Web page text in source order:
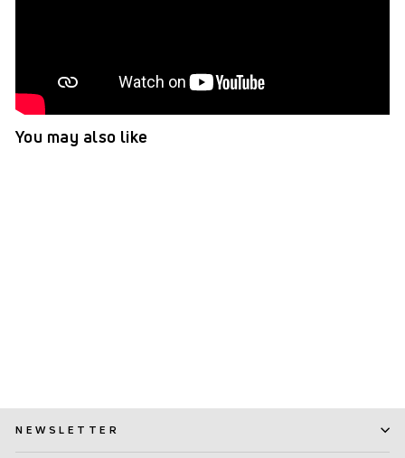
You may also like
NEWSLETTER